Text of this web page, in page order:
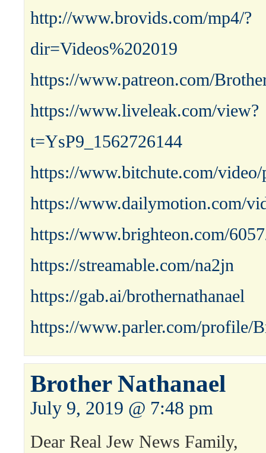
http://www.brovids.com/mp4/?
dir=Videos%202019
https://www.patreon.com/
https://www.liveleak.com/view?
t=YsP9_1562726144
https://www.bitchute.com/
https://www.dailymotion.com/
https://www.brighteon.com/
https://streamable.com/na2jn
https://gab.ai/brothernathanael
https://www.parler.com/profile/
Brother Nathanael
July 9, 2019 @ 7:48 pm
Dear Real Jew News Family,